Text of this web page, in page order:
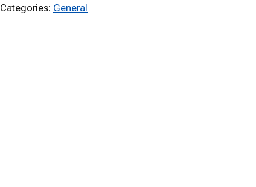
Categories: General